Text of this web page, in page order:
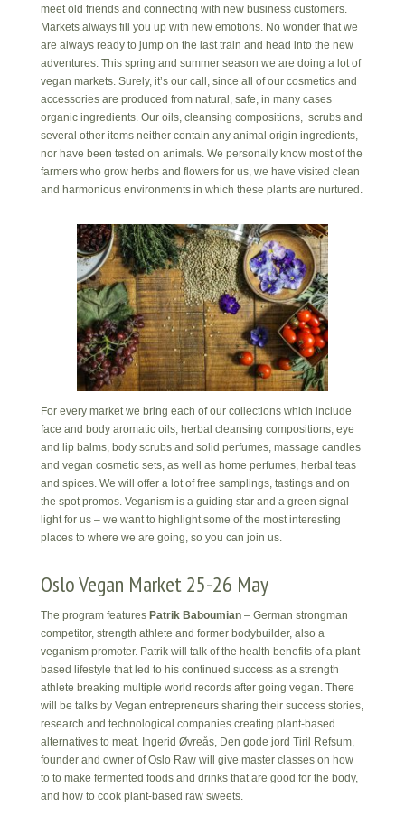
meet old friends and connecting with new business customers.
Markets always fill you up with new emotions. No wonder that we
are always ready to jump on the last train and head into the new
adventures. This spring and summer season we are doing a lot of
vegan markets. Surely, it’s our call, since all of our cosmetics and
accessories are produced from natural, safe, in many cases
organic ingredients. Our oils, cleansing compositions, scrubs and
several other items neither contain any animal origin ingredients,
nor have been tested on animals. We personally know most of the
farmers who grow herbs and flowers for us, we have visited clean
and harmonious environments in which these plants are nurtured.
For every market we bring each of our collections which include
face and body aromatic oils, herbal cleansing compositions, eye
and lip balms, body scrubs and solid perfumes, massage candles
and vegan cosmetic sets, as well as home perfumes, herbal teas
and spices. We will offer a lot of free samplings, tastings and on
the spot promos. Veganism is a guiding star and a green signal
light for us – we want to highlight some of the most interesting
places to where we are going, so you can join us.
Oslo Vegan Market 25-26 May
The program features Patrik Baboumian– German strongman
competitor, strength athlete and former bodybuilder, also a
veganism promoter. Patrik will talk of the health benefits of a plant
based lifestyle that led to his continued success as a strength
athlete breaking multiple world records after going vegan. There
will be talks by Vegan entrepreneurs sharing their success stories,
research and technological companies creating plant-based
alternatives to meat. Ingerid Øvreås, Den gode jord Tiril Refsum,
founder and owner of Oslo Raw will give master classes on how
to to make fermented foods and drinks that are good for the body,
and how to cook plant-based raw sweets.